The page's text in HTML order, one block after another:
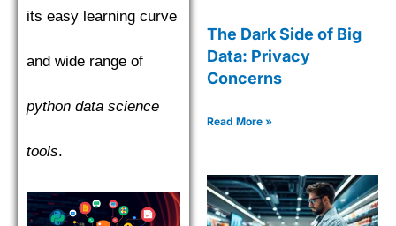
its easy learning curve
and wide range of
python data science
tools.
The Dark Side of Big
Data: Privacy
Concerns
Read More »